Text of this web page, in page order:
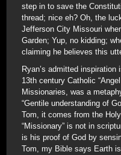
step in to save the
thread; nice eh? Oh, the
Jefferson City Missouri
Garden; Yup, no kidding;
claiming he believes this
Ryan’s admitted
13th century Catholic
Missionaries, was a
“Gentile understanding of
Tom, it comes from the
“Missionary” is not in
is his proof of God by
Tom, my Bible says Earth is